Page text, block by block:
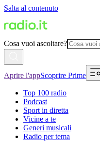
Salta al contenuto
Cosa vuoi ascoltare?
Aprire l'appScoprire Prime
Top 100 radio
Podcast
Sport in diretta
Vicine a te
Generi musicali
Radio per tema